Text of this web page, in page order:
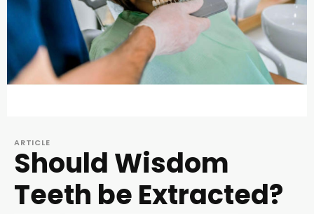
ARTICLE
Should Wisdom
Teeth be Extracted?